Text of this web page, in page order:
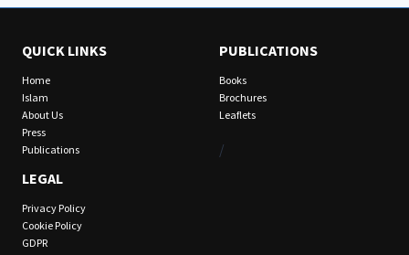
QUICK LINKS
Home
Islam
About Us
Press
Publications
LEGAL
Privacy Policy
Cookie Policy
GDPR
PUBLICATIONS
Books
Brochures
Leaflets
/